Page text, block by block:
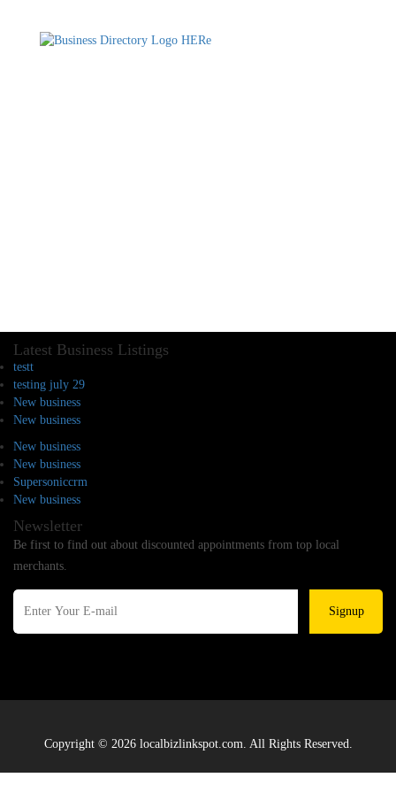
Latest Business Listings
testt
testing july 29
New business
New business
New business
New business
Supersoniccrm
New business
Newsletter
Be first to find out about discounted appointments from top local
merchants.
Signup
Copyright © 2026 localbizlinkspot.com. All Rights Reserved.